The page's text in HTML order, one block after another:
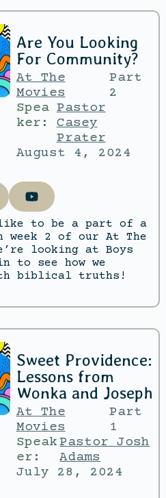
Are You Looking
For Community?
At The
Movies
Part
2
Spea
ker:
Pastor
Casey
Prater
August 4, 2024
to be a part of a
week 2 of our At The
looking at Boys
to see how we
biblical truths!
Sweet Providence:
Lessons from
Wonka and Joseph
At The
Movies
Part
1
Speak
er:
Pastor Josh
Adams
July 28, 2024